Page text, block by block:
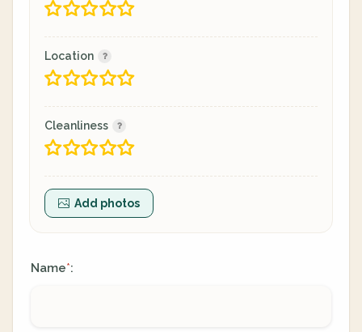
Location
Cleanliness
Add photos
Name*: